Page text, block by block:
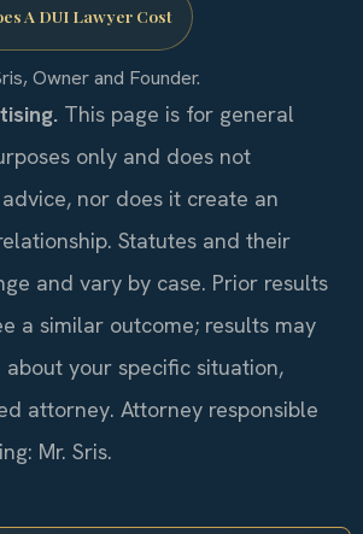
A DUI Lawyer Cost
Owner and Founder.
This page is for general
only and does not
nor does it create an
Statutes and their
and vary by case. Prior results
a similar outcome; results may
your specific situation,
attorney. Attorney responsible
Mr. Sris.